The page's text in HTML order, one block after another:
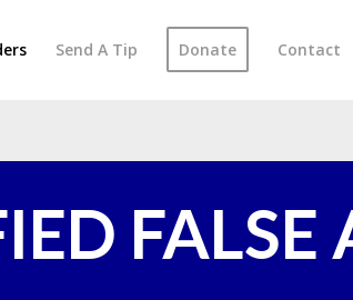
Send A Tip Donate Contact
FALSE